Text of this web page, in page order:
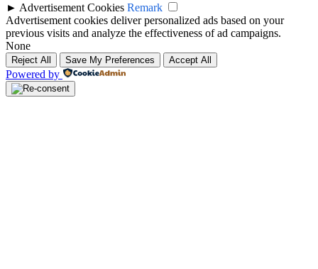
► Advertisement Cookies Remark
Advertisement cookies deliver personalized ads based on your
previous visits and analyze the effectiveness of ad campaigns.
None
Reject All Save My Preferences Accept All
Powered by